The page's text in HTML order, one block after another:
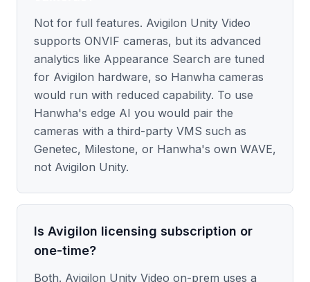
Not for full features. Avigilon Unity Video
supports ONVIF cameras, but its advanced
analytics like Appearance Search are tuned
for Avigilon hardware, so Hanwha cameras
would run with reduced capability. To use
Hanwha's edge AI you would pair the
cameras with a third-party VMS such as
Genetec, Milestone, or Hanwha's own WAVE,
not Avigilon Unity.
Is Avigilon licensing subscription or
one-time?
Both. Avigilon Unity Video on-prem uses a